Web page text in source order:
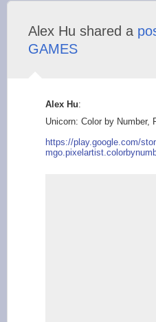
Alex Hu shared a
GAMES
Alex Hu:
Unicorn: Color by Number,
https://play.google.com/
mgo.pixelartist.colo